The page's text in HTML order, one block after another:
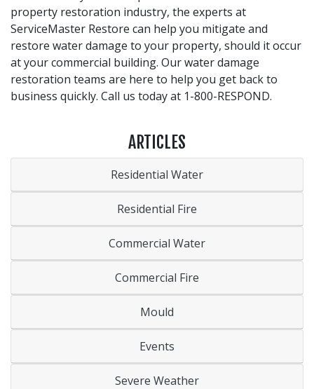
property restoration industry, the experts at
ServiceMaster Restore can help you mitigate and
restore water damage to your property, should it occur
at your commercial building. Our water damage
restoration teams are here to help you get back to
business quickly. Call us today at 1-800-RESPOND.
ARTICLES
Residential Water
Residential Fire
Commercial Water
Commercial Fire
Mould
Events
Severe Weather